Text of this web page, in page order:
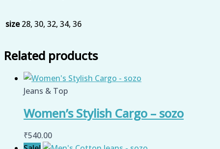
size 28, 30, 32, 34, 36
Related products
Jeans & Top
Women’s Stylish Cargo – sozo
₹540.00